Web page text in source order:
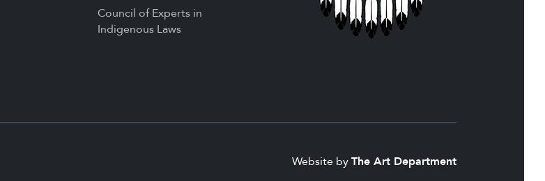
Council of Experts in
Indigenous Laws
Website byThe Art Department